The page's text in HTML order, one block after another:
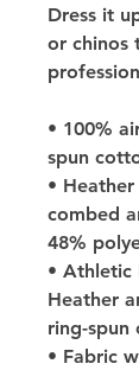
Dress it
or chinos
• 100%
spun
•
combed
48%
• Athletic
Heather
ring-spun
• Fabric